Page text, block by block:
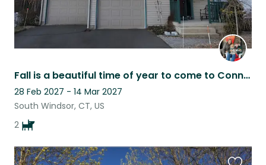
Fall is a beautiful time of year to come to Connecticut
28 Feb 2027 - 14 Mar 2027
South Windsor, CT, US
2